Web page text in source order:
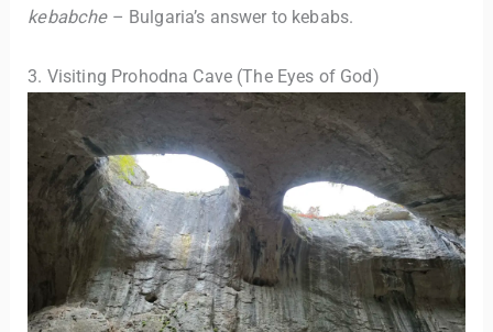
kebabche– Bulgaria’s answer to kebabs.
3. Visiting Prohodna Cave (The Eyes of God)